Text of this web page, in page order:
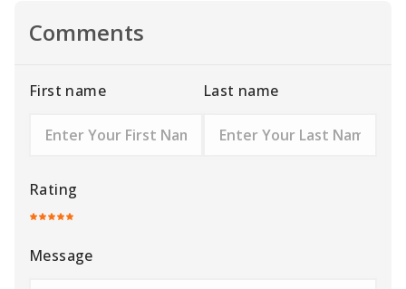
Comments
First name Last name
Rating
Message